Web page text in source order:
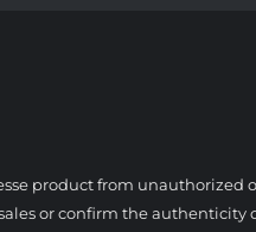
product from unauthorized
or confirm the authenticity